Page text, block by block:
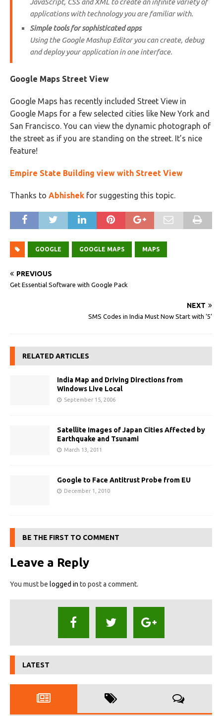
JavaScript, CSS and XML to create an infinite variety of
applications with technology you are familiar with.
Simple tools for sophisticated apps
Using the Google Mashup Editor you can create, debug
and deploy your application in one interface.
Google Maps Street View
Google Maps has recently included Street View in
Google Maps for a few selected cities like New York and
San Francisco. You can view the dynamic photograph of
the street as if you are standing on the street. It’s nice
feature!
Empire State Building view with Street View
Thanks to Abhishek for suggesting this topic.
GOOGLE GOOGLE MAPS MAPS
PREVIOUS
Get Essential Software with Google Pack
NEXT
SMS Codes in India Must Now Start with ‘5’
RELATED ARTICLES
India Map and Driving Directions from
Windows Live Local
September 15, 2006
Satellite Images of Japan Cities Affected by
Earthquake and Tsunami
March 13, 2011
Google to Face Antitrust Probe from EU
December 1, 2010
BE THE FIRST TO COMMENT
Leave a Reply
You must be logged in to post a comment.
LATEST